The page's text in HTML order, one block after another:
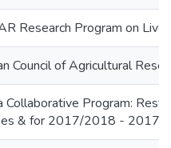
Research Program on
Council of Agricultural
Collaborative Program:
& for 2017/2018 -